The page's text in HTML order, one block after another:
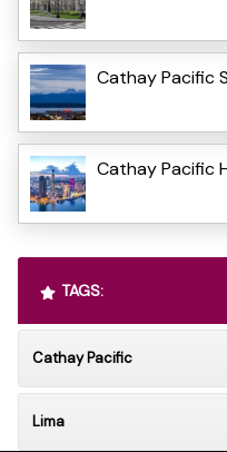
Cathay Pacific
Cathay Pacific
TAGS:
Cathay Pacific
Lima